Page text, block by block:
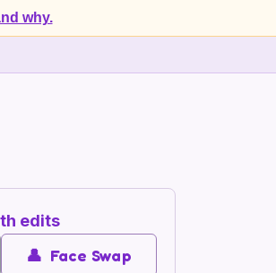
why.
edits
👤 Face Swap